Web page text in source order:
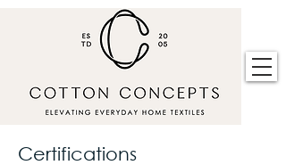
Certifications